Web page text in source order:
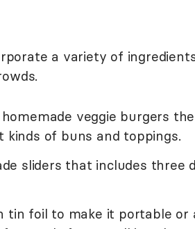
a variety of
veggie burgers
of buns and toppings.
sliders that includes three
tin foil to make it portable or